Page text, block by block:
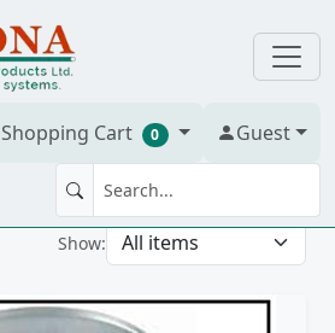
Shopping Cart 0 Guest
Show: